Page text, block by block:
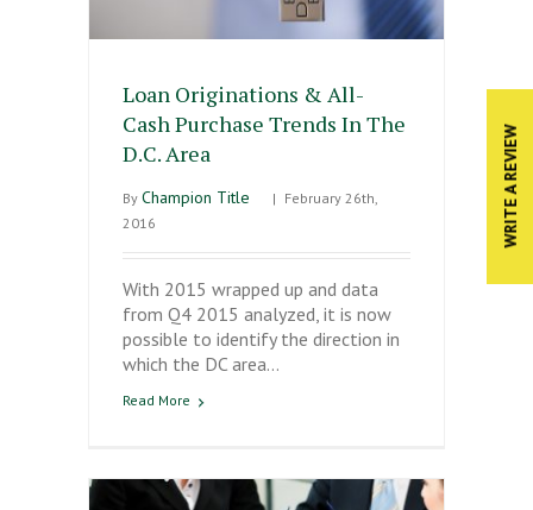
WRITE A REVIEW
Loan Originations & All-
Cash Purchase Trends In The
D.C. Area
By Champion Title | February 26th,
2016
With 2015 wrapped up and data
from Q4 2015 analyzed, it is now
possible to identify the direction in
which the DC area…
Read More